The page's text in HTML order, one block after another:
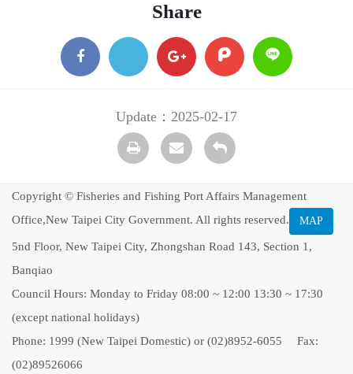
Share
facebook google plurk Line
Update：2025-02-17
Print
transmailBack
Copyright © Fisheries and Fishing Port Affairs Management
Office,New Taipei City Government. All rights reserved.
MAP
5nd Floor, New Taipei City, Zhongshan Road 143, Section 1,
Banqiao
Council Hours: Monday to Friday 08:00 ~ 12:00 13:30 ~ 17:30
(except national holidays)
Phone: 1999 (New Taipei Domestic) or (02)8952-6055 Fax:
(02)89526066